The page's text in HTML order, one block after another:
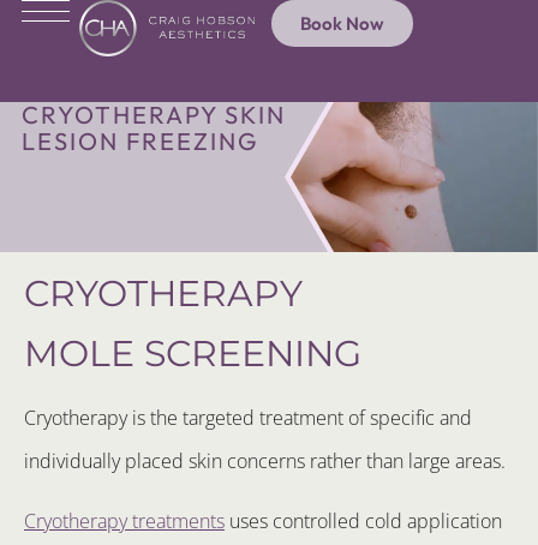
Book Now
CRYOTHERAPY SKIN
LESION FREEZING
CRYOTHERAPY
MOLE SCREENING
Cryotherapy is the targeted treatment of specific and
individually placed skin concerns rather than large areas.
Cryotherapy treatments uses controlled cold application